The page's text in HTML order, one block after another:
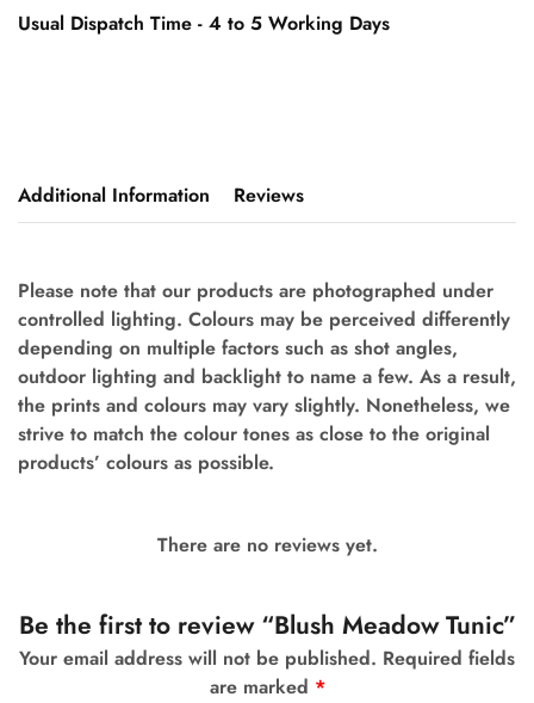
Usual Dispatch Time - 4 to 5 Working Days
Additional Information Reviews
Please note that our products are photographed under
controlled lighting. Colours may be perceived differently
depending on multiple factors such as shot angles,
outdoor lighting and backlight to name a few. As a result,
the prints and colours may vary slightly. Nonetheless, we
strive to match the colour tones as close to the original
products’ colours as possible.
There are no reviews yet.
Be the first to review “Blush Meadow Tunic”
Your email address will not be published. Required fields
are marked *